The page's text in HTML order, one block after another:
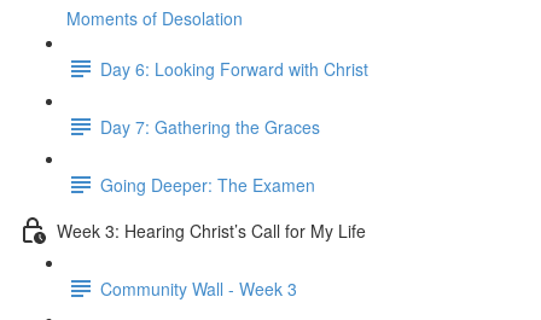
Moments of Desolation
Day 6: Looking Forward with Christ
Day 7: Gathering the Graces
Going Deeper: The Examen
Week 3: Hearing Christ’s Call for My Life
Community Wall - Week 3